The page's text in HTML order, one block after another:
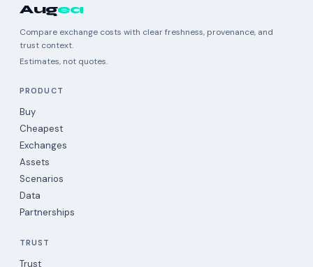
Augea
Compare exchange costs with clear freshness, provenance, and
trust context.
Estimates, not quotes.
PRODUCT
Buy
Cheapest
Exchanges
Assets
Scenarios
Data
Partnerships
TRUST
Trust